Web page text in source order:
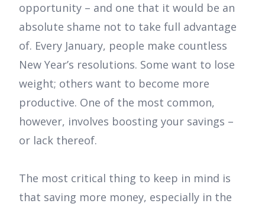
opportunity – and one that it would be an
absolute shame not to take full advantage
of. Every January, people make countless
New Year’s resolutions. Some want to lose
weight; others want to become more
productive. One of the most common,
however, involves boosting your savings –
or lack thereof.
The most critical thing to keep in mind is
that saving more money, especially in the